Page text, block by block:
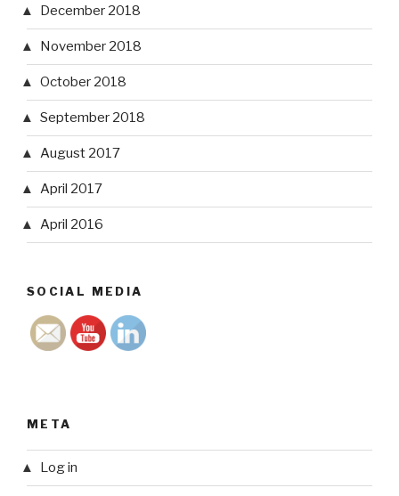
December 2018
November 2018
October 2018
September 2018
August 2017
April 2017
April 2016
SOCIAL MEDIA
META
Log in